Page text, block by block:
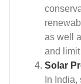
as well
and
Solar
In